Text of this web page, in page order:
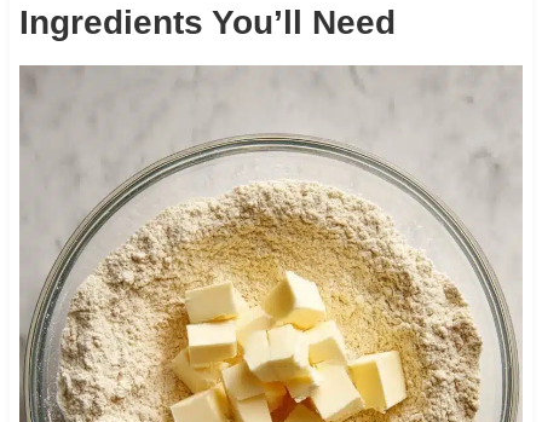
Ingredients You’ll Need